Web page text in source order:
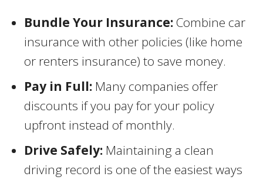
Bundle Your Insurance: Combine car
insurance with other policies (like home
or renters insurance) to save money.
Pay in Full: Many companies offer
discounts if you pay for your policy
upfront instead of monthly.
Drive Safely: Maintaining a clean
driving record is one of the easiest ways